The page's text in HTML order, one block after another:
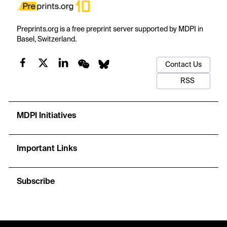
Preprints.org is a free preprint server supported by MDPI in
Basel, Switzerland.
Contact Us
RSS
MDPI Initiatives
Important Links
Subscribe